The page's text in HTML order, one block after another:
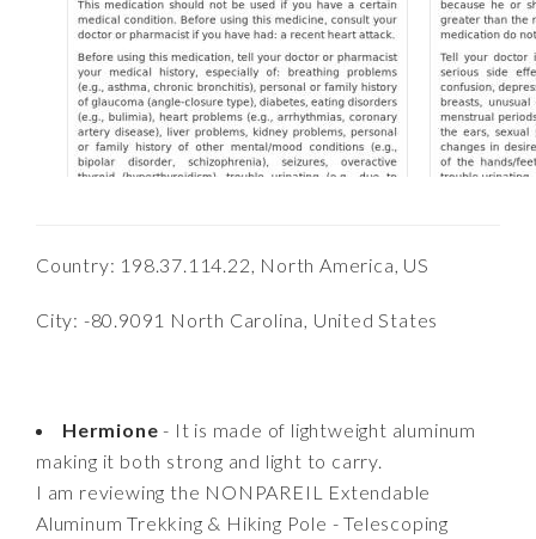
Country: 198.37.114.22, North America, US
City: -80.9091 North Carolina, United States
Hermione - It is made of lightweight aluminum
making it both strong and light to carry.
I am reviewing the NONPAREIL Extendable
Aluminum Trekking & Hiking Pole - Telescoping